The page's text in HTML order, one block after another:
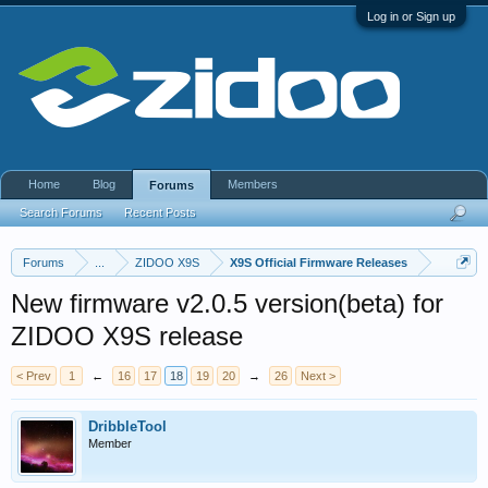
Log in or Sign up
Forums ZIDOO X9S X9S Official Firmware Releases
New firmware v2.0.5 version(beta) for
ZIDOO X9S release
< Prev 1 ← 16 17 18 19 20 → 26 Next >
DribbleTool
Member
Home Blog Forums
Search Forums Recent Posts
Members